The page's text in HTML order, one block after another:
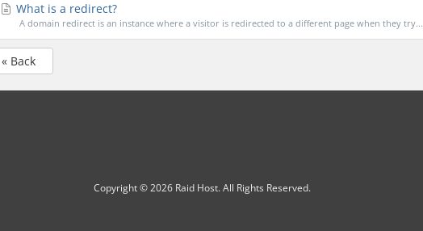
What is a redirect?
A domain redirect is an instance where a visitor is redirected to a different page when they try...
« Back
Copyright © 2026 Raid Host. All Rights Reserved.